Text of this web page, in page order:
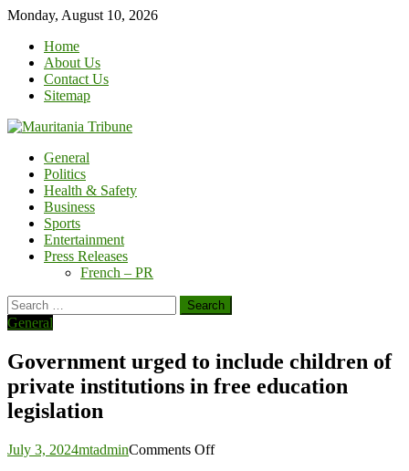
Skip
content
Monday, August 10, 2026
Home
About Us
Contact Us
Sitemap
General
Politics
Health & Safety
Business
Sports
Entertainment
Press Releases
French – PR
Search
for:
General
Government urged to include children of
private institutions in free education
legislation
July 3, 2024mtadminComments Offon